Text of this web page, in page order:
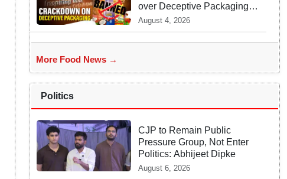
over Deceptive Packaging
Labels
August 4, 2026
More Food News →
Politics
CJP to Remain Public
Pressure Group, Not Enter
Politics: Abhijeet Dipke
August 6, 2026